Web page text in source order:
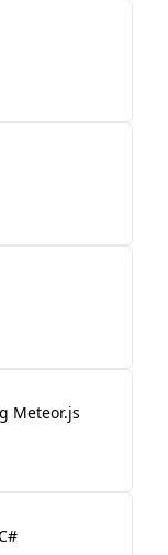
Meteor.js